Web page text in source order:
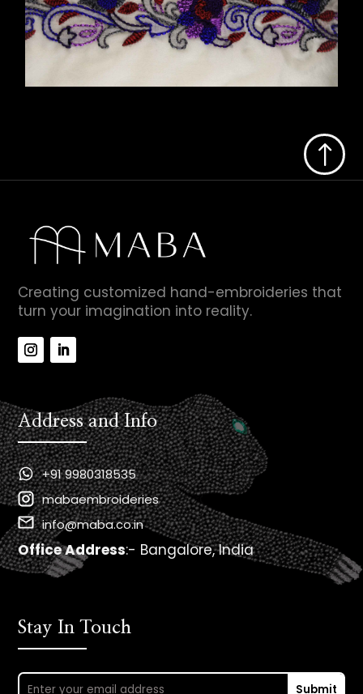
!
Creating customized hand-embroideries that
turn your imagination into reality.
Address and Info
+91 9980318535
mabaembroideries
info@maba.co.in
Office Address:- Bangalore, India
Stay In Touch